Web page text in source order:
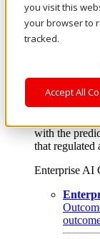
you visit this
your browser to
tracked.
Accept All
Where
From edge to
layer, and
with the
that regulated
Enterprise AI